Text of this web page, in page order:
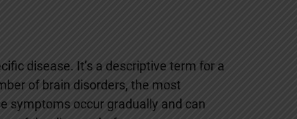
disease. It’s a descriptive term for a
of brain disorders, the most
symptoms occur gradually and can